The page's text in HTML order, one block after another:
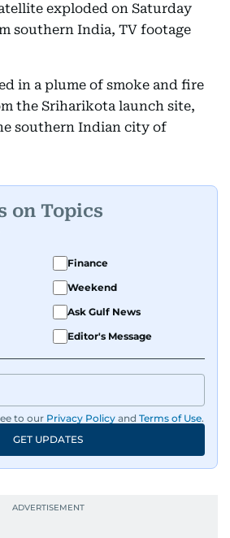
exploded on Saturday
southern India, TV footage
in a plume of smoke and fire
the Sriharikota launch site,
southern Indian city of
on Topics
Finance
Weekend
Ask Gulf News
Editor's Message
to our Privacy Policy and Terms of Use.
GET UPDATES